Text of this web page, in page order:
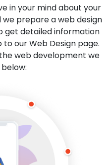
in your mind about your
prepare a web design
get detailed information
to our Web Design page.
web development we